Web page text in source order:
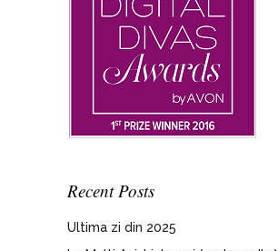
Recent Posts
Ultima zi din 2025